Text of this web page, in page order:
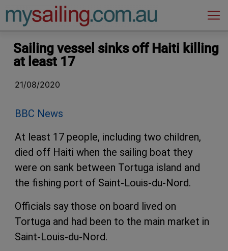
Main Navigation
Sailing vessel sinks off Haiti killing
at least 17
21/08/2020
BBC News
At least 17 people, including two children,
died off Haiti when the sailing boat they
were on sank between Tortuga island and
the fishing port of Saint-Louis-du-Nord.
Officials say those on board lived on
Tortuga and had been to the main market in
Saint-Louis-du-Nord.